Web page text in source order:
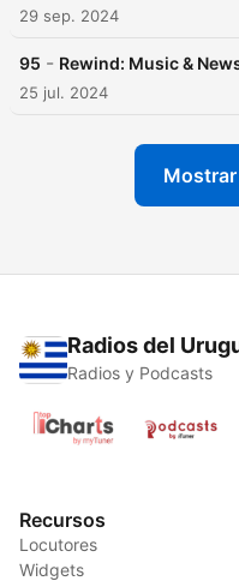
29 sep. 2024
95 - Rewind: Music &
25 jul. 2024
Radios del
Radios y Podcasts
Recursos
Locutores
Widgets